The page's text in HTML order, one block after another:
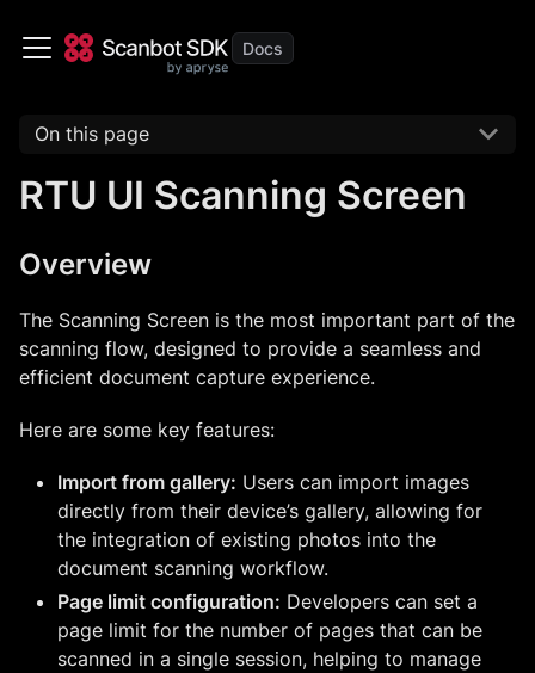
On this page
RTU UI Scanning Screen
Overview
The Scanning Screen is the most important part of the
scanning flow, designed to provide a seamless and
efficient document capture experience.
Here are some key features:
Import from gallery: Users can import images
directly from their device’s gallery, allowing for
the integration of existing photos into the
document scanning workflow.
Page limit configuration: Developers can set a
page limit for the number of pages that can be
scanned in a single session, helping to manage